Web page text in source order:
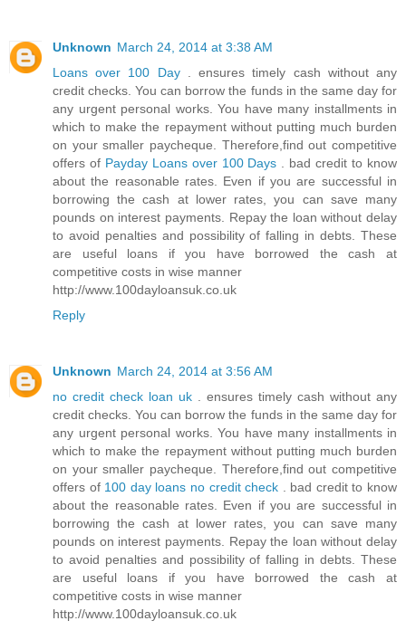
Unknown March 24, 2014 at 3:38 AM
Loans over 100 Day
. ensures timely cash without any
credit checks. You can borrow the funds in the same day for
any urgent personal works. You have many installments in
which to make the repayment without putting much burden
on your smaller paycheque. Therefore,find out competitive
offers of Payday Loans over 100 Days
. bad credit to know
about the reasonable rates. Even if you are successful in
borrowing the cash at lower rates, you can save many
pounds on interest payments. Repay the loan without delay
to avoid penalties and possibility of falling in debts. These
are useful loans if you have borrowed the cash at
competitive costs in wise manner
http://www.100dayloansuk.co.uk
Reply
Unknown March 24, 2014 at 3:56 AM
no credit check loan uk
. ensures timely cash without any
credit checks. You can borrow the funds in the same day for
any urgent personal works. You have many installments in
which to make the repayment without putting much burden
on your smaller paycheque. Therefore,find out competitive
offers of 100 day loans no credit check
. bad credit to know
about the reasonable rates. Even if you are successful in
borrowing the cash at lower rates, you can save many
pounds on interest payments. Repay the loan without delay
to avoid penalties and possibility of falling in debts. These
are useful loans if you have borrowed the cash at
competitive costs in wise manner
http://www.100dayloansuk.co.uk